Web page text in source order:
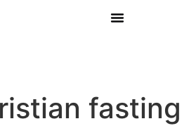
fasting